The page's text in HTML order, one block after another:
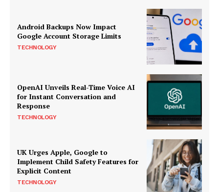
Android Backups Now Impact
Google Account Storage Limits
TECHNOLOGY
OpenAI Unveils Real-Time Voice AI
for Instant Conversation and
Response
TECHNOLOGY
UK Urges Apple, Google to
Implement Child Safety Features for
Explicit Content
TECHNOLOGY